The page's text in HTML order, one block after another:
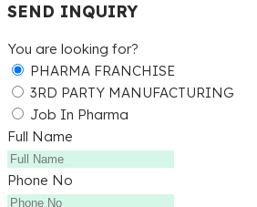
SEND INQUIRY
You are looking for?
PHARMA FRANCHISE
3RD PARTY MANUFACTURING
Job In Pharma
Full Name
Phone No